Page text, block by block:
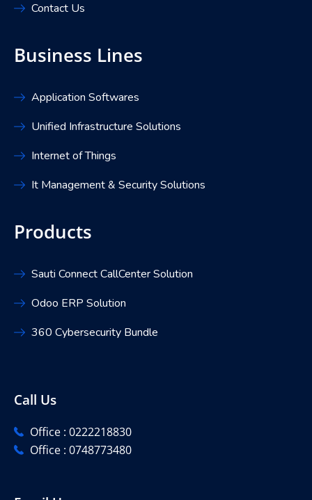
Contact Us
Business Lines
Application Softwares
Unified Infrastructure Solutions
Internet of Things
It Management & Security Solutions
Products
Sauti Connect CallCenter Solution
Odoo ERP Solution
360 Cybersecurity Bundle
Call Us
Office : 0222218830
Office : 0748773480